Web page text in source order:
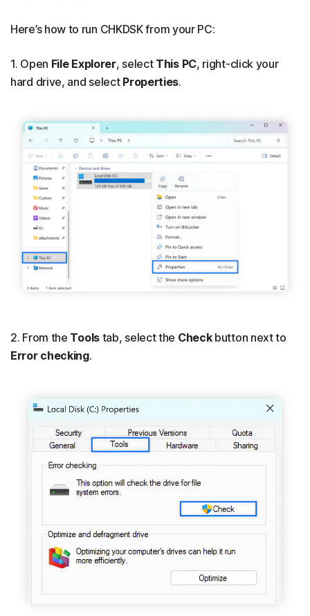
Here’s how to run CHKDSK from your PC:
1. Open File Explorer, select This PC, right-click your
hard drive, and select Properties.
2. From the Toolstab, select the Check button next to
Error checking.